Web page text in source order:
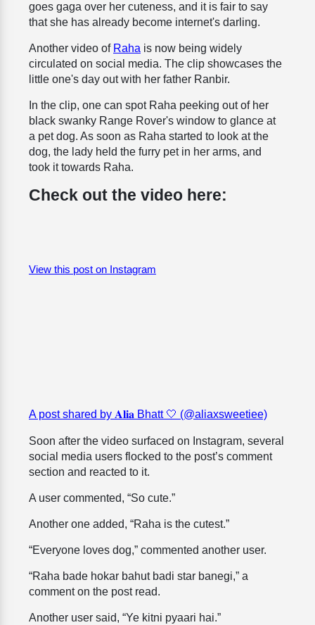
goes gaga over her cuteness, and it is fair to say
that she has already become internet's darling.
Another video of Raha is now being widely
circulated on social media. The clip showcases the
little one's day out with her father Ranbir.
In the clip, one can spot Raha peeking out of her
black swanky Range Rover's window to glance at
a pet dog. As soon as Raha started to look at the
dog, the lady held the furry pet in her arms, and
took it towards Raha.
Check out the video here:
View this post on Instagram
A post shared by 𝐀𝐥𝐢𝐚 Bhatt 🤍 (@aliaxsweetiee)
Soon after the video surfaced on Instagram, several
social media users flocked to the post’s comment
section and reacted to it.
A user commented, “So cute.”
Another one added, “Raha is the cutest.”
“Everyone loves dog,” commented another user.
“Raha bade hokar bahut badi star banegi,” a
comment on the post read.
Another user said, “Ye kitni pyaari hai.”